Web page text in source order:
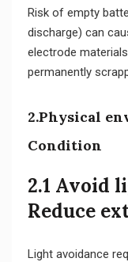
Risk of empty
discharge) can
electrode
permanently
2.Physical
Condition
2.1 Avoid
Reduce
Light avoidance